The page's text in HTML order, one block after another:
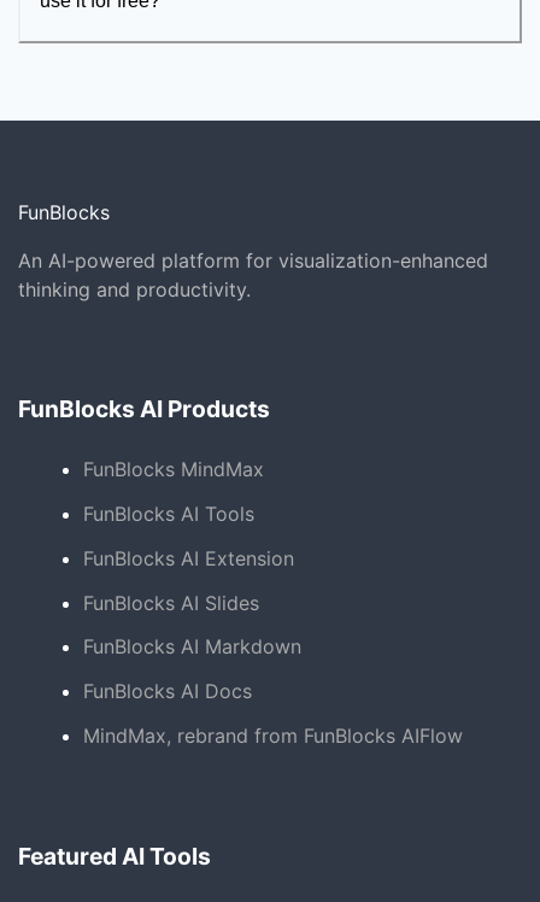
FunBlocks
An AI-powered platform for visualization-enhanced
thinking and productivity.
FunBlocks AI Products
FunBlocks MindMax
FunBlocks AI Tools
FunBlocks AI Extension
FunBlocks AI Slides
FunBlocks AI Markdown
FunBlocks AI Docs
MindMax, rebrand from FunBlocks AIFlow
Featured AI Tools